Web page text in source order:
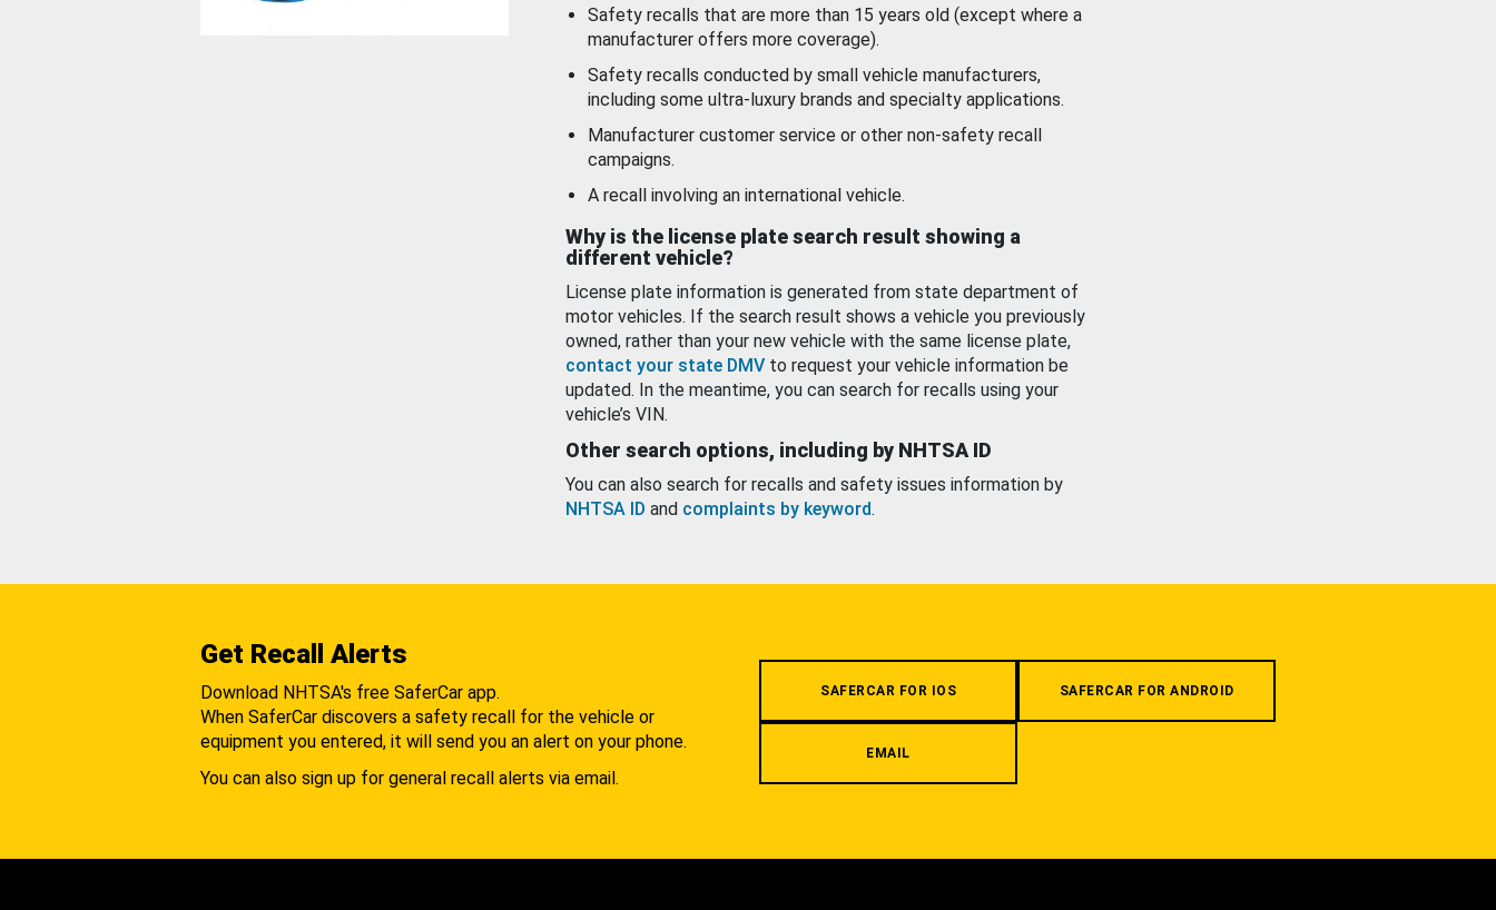
Safety recalls that are more than 15 years old (except where a
manufacturer offers more coverage).
Safety recalls conducted by small vehicle manufacturers,
including some ultra-luxury brands and specialty applications.
Manufacturer customer service or other non-safety recall
campaigns.
A recall involving an international vehicle.
Why is the license plate search result showing a
different vehicle?
License plate information is generated from state department of
motor vehicles. If the search result shows a vehicle you previously
owned, rather than your new vehicle with the same license plate,
contact your state DMV to request your vehicle information be
updated. In the meantime, you can search for recalls using your
vehicle’s VIN.
Other search options, including by NHTSA ID
You can also search for recalls and safety issues information by
NHTSA ID and complaints by keyword.
Get Recall Alerts
Download NHTSA's free SaferCar app.
When SaferCar discovers a safety recall for the vehicle or
equipment you entered, it will send you an alert on your phone.
You can also sign up for general recall alerts via email.
SAFERCAR FOR IOS SAFERCAR FOR ANDROID
EMAIL